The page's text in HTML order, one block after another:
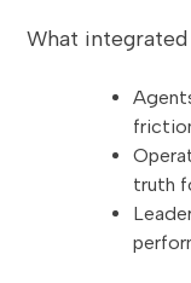
What
truth